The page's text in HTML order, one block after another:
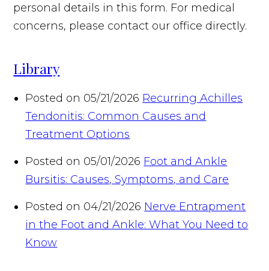
personal details in this form. For medical
concerns, please contact our office directly.
Library
Posted on 05/21/2026 Recurring Achilles
Tendonitis: Common Causes and
Treatment Options
Posted on 05/01/2026 Foot and Ankle
Bursitis: Causes, Symptoms, and Care
Posted on 04/21/2026 Nerve Entrapment
in the Foot and Ankle: What You Need to
Know